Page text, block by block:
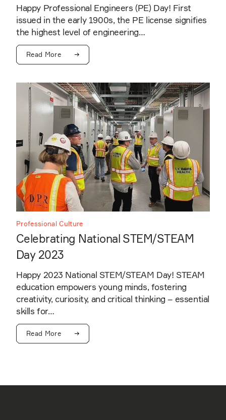
Happy Professional Engineers (PE) Day! First
issued in the early 1900s, the PE license signifies
the highest level of engineering…
Read More
Professional Culture
Celebrating National STEM/STEAM
Day 2023
Happy 2023 National STEM/STEAM Day! STEAM
education empowers young minds, fostering
creativity, curiosity, and critical thinking – essential
skills for…
Read More